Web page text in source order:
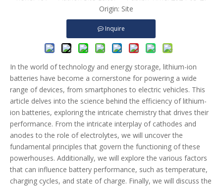
Origin: Site
Inquire
In the world of technology and energy storage, lithium-ion
batteries have become a cornerstone for powering a wide
range of devices, from smartphones to electric vehicles. This
article delves into the science behind the efficiency of lithium-
ion batteries, exploring the intricate chemistry that drives their
performance. From the intricate interplay of cathodes and
anodes to the role of electrolytes, we will uncover the
fundamental principles that govern the functioning of these
powerhouses. Additionally, we will explore the various factors
that can influence battery performance, such as temperature,
charging cycles, and state of charge. Finally, we will discuss the